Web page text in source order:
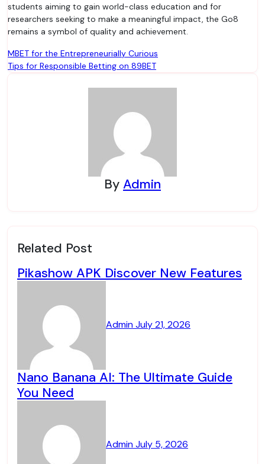
students aiming to gain world-class education and for
researchers seeking to make a meaningful impact, the Go8
remains a symbol of quality and achievement.
Post
navigation
MBET for the Entrepreneurially Curious
Tips for Responsible Betting on 89BET
By Admin
Related Post
Pikashow APK Discover New Features
AdminJuly 21, 2026
Nano Banana AI: The Ultimate Guide
You Need
AdminJuly 5, 2026